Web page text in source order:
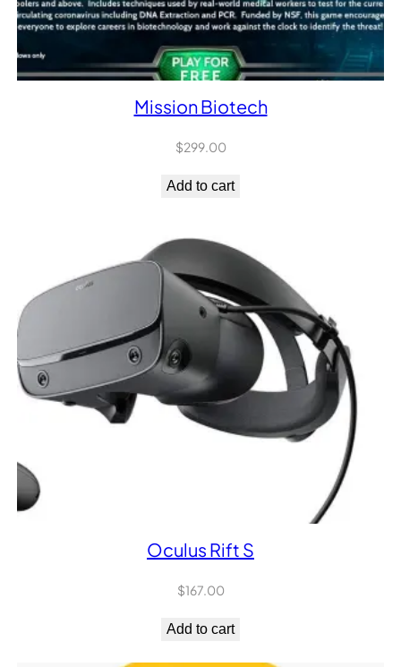
Mission Biotech
$299.00
Add to cart
Oculus Rift S
$167.00
Add to cart